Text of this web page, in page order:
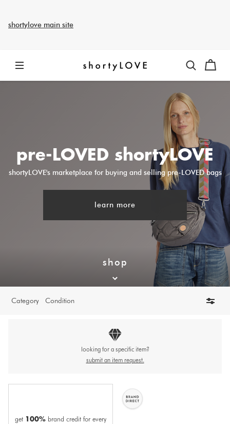
shortylove main site
pre-LOVED shortyLOVE
shortyLOVE's marketplace for buying and selling pre-LOVED bags
learn more
shop
Category Condition
looking for a specific item?
submit an item request.
get 100% brand credit for every